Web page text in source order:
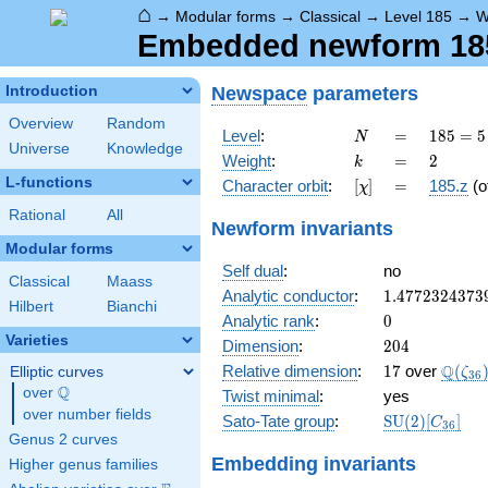
⌂ → Modular forms → Classical → Level 185 →
Embedded newform
Introduction
Overview
Random
Universe
Knowledge
L-functions
Rational All
Modular forms
Classical
Maass
Hilbert
Bianchi
Varieties
Elliptic curves
over \Q
Q
over number fields
Genus 2 curves
Higher genus families
Newspace parameters
Level: N
N =
=
185
= 5
\cdot
37
185 = 5
Weight: k
k =
= 2
2
Character orbit: [\chi]
[χ] =
= 185.z
Newform invariants
Self dual:
no
Analytic conductor: 1.4772324373
Analytic rank: 0
0
Dimension: 204
204
Relative dimension: 17
17 over Q(ζ36 )
Twist minimal:
yes
Sato-Tate group:
\mathrm{SU}
SU(2)[C36]
Embedding invariants